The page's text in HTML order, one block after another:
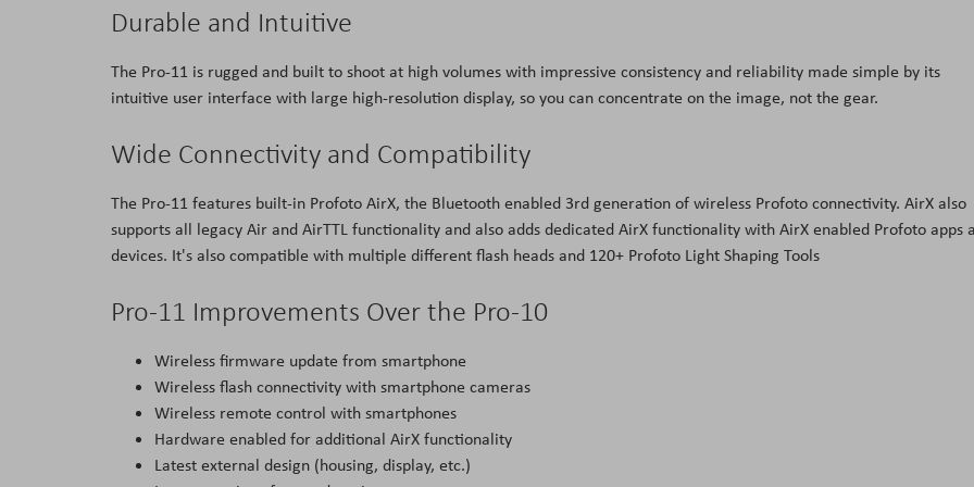
Durable and Intuitive
The Pro-11 is rugged and built to shoot at high volumes with impressive consistency and reliability made simple by its
intuitive user interface with large high-resolution display, so you can concentrate on the image, not the gear.
Wide Connectivity and Compatibility
The Pro-11 features built-in Profoto AirX, the Bluetooth enabled 3rd generation of wireless Profoto connectivity. AirX also
supports all legacy Air and AirTTL functionality and also adds dedicated AirX functionality with AirX enabled Profoto apps
devices. It's also compatible with multiple different flash heads and 120+ Profoto Light Shaping Tools
Pro-11 Improvements Over the Pro-10
Wireless firmware update from smartphone
Wireless flash connectivity with smartphone cameras
Wireless remote control with smartphones
Hardware enabled for additional AirX functionality
Latest external design (housing, display, etc.)